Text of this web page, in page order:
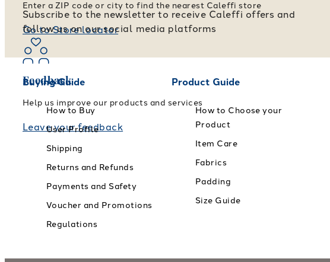
Enter a ZIP code or city to find the nearest Caleffi store
Go to Store locator
Feedback
Help us improve our products and services
Leave your feedback
Subscribe to the newsletter to receive Caleffi offers and
follow us on our social media platforms
Buying Guide
How to Buy
User Profile
Shipping
Returns and Refunds
Payments and Safety
Voucher and Promotions
Regulations
Product Guide
How to Choose your
Product
Item Care
Fabrics
Padding
Size Guide